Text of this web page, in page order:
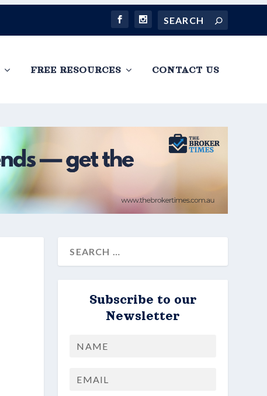
FREE RESOURCES CONTACT US
Subscribe to our
Newsletter
Name
Email